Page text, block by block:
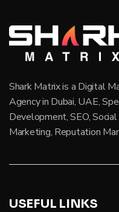
Shark Matrix is a Digital
Agency in Dubai, UAE,
Development, SEO,
Marketing, Reputation
USEFUL LINKS